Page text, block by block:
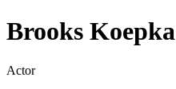
Brooks Koepka
Actor